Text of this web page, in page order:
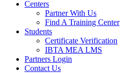
Centers
Partner With Us
Find A Training Center
Students
Certificate Verification
IBTA MEA LMS
Partners Login
Contact Us